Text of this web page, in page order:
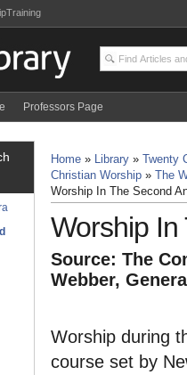
Professors Page
Home » Library »
Christian Worship »
The
Worship In The Second
Worship In
Source: The
Webber,
Worship during
course set by